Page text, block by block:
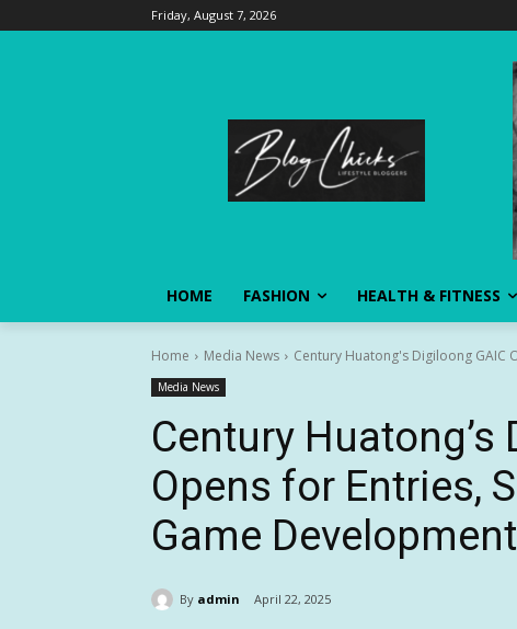
Friday, August 7, 2026
HOME FASHION HEALTH & FITNESS
Home Media News Century Huatong's Digiloong GAIC
Media News
Century Huatong’s
Opens for Entries,
Game Development
By admin April 22, 2025